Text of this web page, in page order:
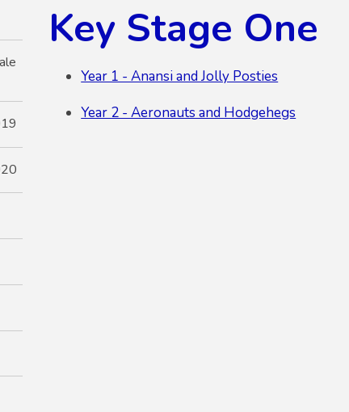
Key Stage One
Year 1 - Anansi and Jolly Posties
Year 2 - Aeronauts and Hodgehegs